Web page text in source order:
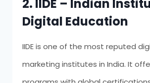
2. IIDE – Indian
Digital Education
IIDE is one of the most reputed
marketing institutes in India. It